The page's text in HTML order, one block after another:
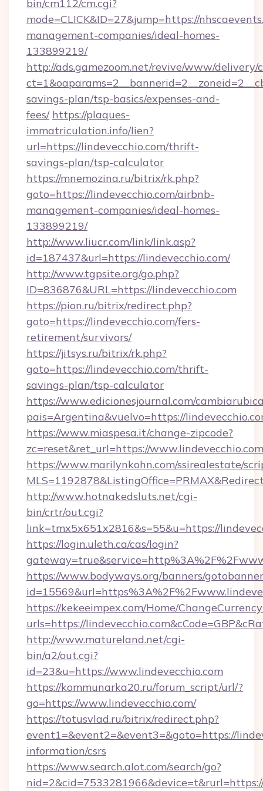
bin/cm112/cm.cgi?
mode=CLICK&ID=27&jump=https://
management-companies/ideal-homes-
133899219/
http://ads.gamezoom.net/revive/www/delivery/
savings-plan/tsp-basics/expenses-and-
fees/ https://plaques-
immatriculation.info/lien?
url=https://lindevecchio.com/thrift-
savings-plan/tsp-calculator
https://mnemozina.ru/bitrix/rk.php?
goto=https://lindevecchio.com/airbnb-
management-companies/ideal-homes-
133899219/
http://www.liucr.com/link/link.asp?
id=187437&url=https://lindevecchio.com/
http://www.tgpsite.org/go.php?
ID=836876&URL=https://lindevecchio.com
https://pion.ru/bitrix/redirect.php?
goto=https://lindevecchio.com/fers-
retirement/survivors/
https://jitsys.ru/bitrix/rk.php?
goto=https://lindevecchio.com/thrift-
savings-plan/tsp-calculator
https://www.edicionesjournal.com/
pais=Argentina&vuelvo=https://
https://www.miaspesa.it/change-zipcode?
zc=reset&ret_url=https://www.lindevecchio.com
https://www.marilynkohn.com/ssirealestate/
http://www.hotnakedsluts.net/cgi-
bin/crtr/out.cgi?
link=tmx5x651x2816&s=55&u=https://
https://login.uleth.ca/cas/login?
https://www.bodyways.org/banners/
https://kekeeimpex.com/Home/
urls=https://
http://www.matureland.net/cgi-
bin/a2/out.cgi?
id=23&u=https://www.lindevecchio.com
https://kommunarka20.ru/forum_script/url/?
go=https://www.lindevecchio.com/
https://totusvlad.ru/bitrix/redirect.php?
event1=&event2=&event3=&goto=https://
information/csrs
https://www.search.alot.com/search/go?